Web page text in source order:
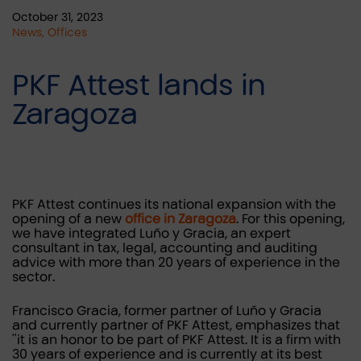
October 31, 2023
News, Offices
PKF Attest lands in
Zaragoza
PKF Attest continues its national expansion with the
opening of a new office in Zaragoza. For this opening,
we have integrated Luño y Gracia, an expert
consultant in tax, legal, accounting and auditing
advice with more than 20 years of experience in the
sector.
Francisco Gracia, former partner of Luño y Gracia
and currently partner of PKF Attest, emphasizes that
''it is an honor to be part of PKF Attest. It is a firm with
30 years of experience and is currently at its best